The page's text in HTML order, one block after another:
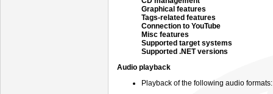
Graphical features
Tags-related features
Connection to YouTube
Misc features
Supported target systems
Supported .NET versions
Audio playback
Playback of the following audio formats: